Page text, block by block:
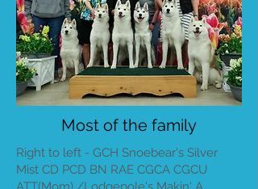
Most of the family
Right to left - GCH Snoebear's Silver
Mist CD PCD BN RAE CGCA CGCU